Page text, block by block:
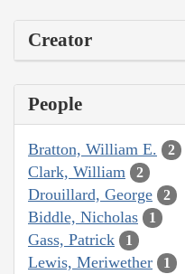
Creator
People
Bratton, William E. 2
Clark, William 2
Drouillard, George 2
Biddle, Nicholas 1
Gass, Patrick 1
Lewis, Meriwether 1